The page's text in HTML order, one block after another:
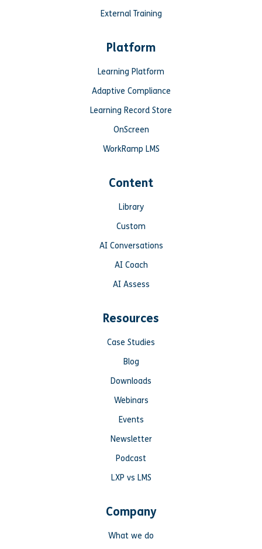
External Training
Platform
Learning Platform
Adaptive Compliance
Learning Record Store
OnScreen
WorkRamp LMS
Content
Library
Custom
AI Conversations
AI Coach
AI Assess
Resources
Case Studies
Blog
Downloads
Webinars
Events
Newsletter
Podcast
LXP vs LMS
Company
What we do